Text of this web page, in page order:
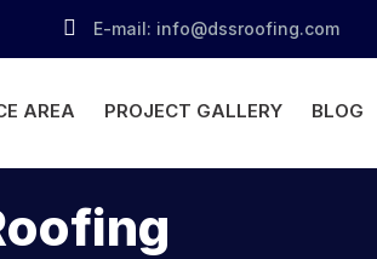
E-mail: info@dssroofing.com
AREA PROJECT GALLERY BLOG